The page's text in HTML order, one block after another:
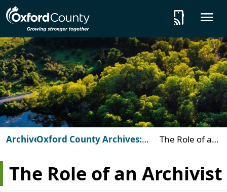
Skip to main content
tap_and_play
ArchivesOxford County Archives:
The Role of an
The Role of an Archivist